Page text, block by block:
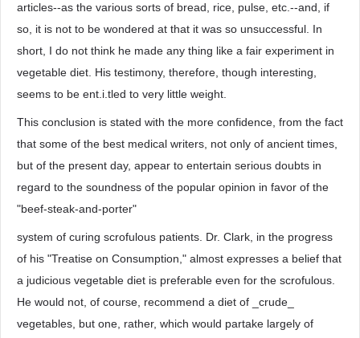
articles--as the various sorts of bread, rice, pulse, etc.--and, if
so, it is not to be wondered at that it was so unsuccessful. In
short, I do not think he made any thing like a fair experiment in
vegetable diet. His testimony, therefore, though interesting,
seems to be ent.i.tled to very little weight.
This conclusion is stated with the more confidence, from the fact
that some of the best medical writers, not only of ancient times,
but of the present day, appear to entertain serious doubts in
regard to the soundness of the popular opinion in favor of the
"beef-steak-and-porter"
system of curing scrofulous patients. Dr. Clark, in the progress
of his "Treatise on Consumption," almost expresses a belief that
a judicious vegetable diet is preferable even for the scrofulous.
He would not, of course, recommend a diet of _crude_
vegetables, but one, rather, which would partake largely of